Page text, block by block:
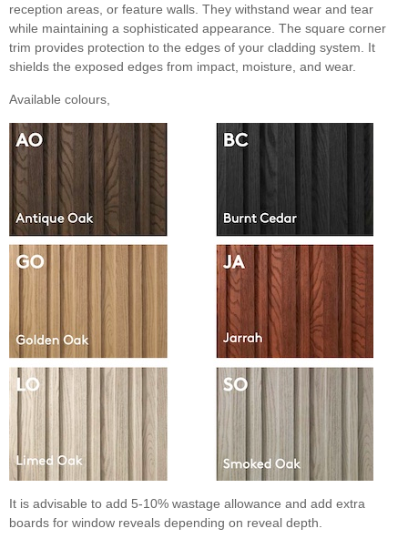
reception areas, or feature walls. They withstand wear and tear
while maintaining a sophisticated appearance. The square corner
trim provides protection to the edges of your cladding system. It
shields the exposed edges from impact, moisture, and wear.
Available colours,
It is advisable to add 5-10% wastage allowance and add extra
boards for window reveals depending on reveal depth.